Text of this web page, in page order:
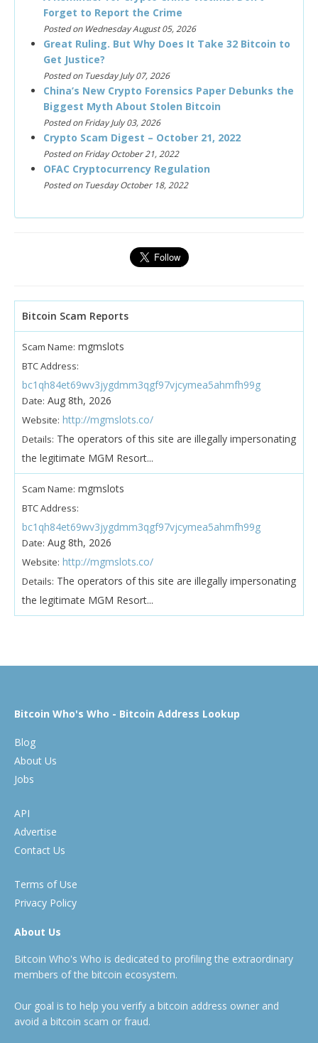
Forget to Report the Crime
Posted on Wednesday August 05, 2026
Great Ruling. But Why Does It Take 32 Bitcoin to
Get Justice?
Posted on Tuesday July 07, 2026
China’s New Crypto Forensics Paper Debunks the
Biggest Myth About Stolen Bitcoin
Posted on Friday July 03, 2026
Crypto Scam Digest – October 21, 2022
Posted on Friday October 21, 2022
OFAC Cryptocurrency Regulation
Posted on Tuesday October 18, 2022
Bitcoin Scam Reports
Scam Name: mgmslots
BTC Address:
bc1qh84et69wv3jygdmm3qgf97vjcymea5ahmfh99g
Date: Aug 8th, 2026
Website: http://mgmslots.co/
Details: The operators of this site are illegally impersonating
the legitimate MGM Resort...
Scam Name: mgmslots
BTC Address:
bc1qh84et69wv3jygdmm3qgf97vjcymea5ahmfh99g
Date: Aug 8th, 2026
Website: http://mgmslots.co/
Details: The operators of this site are illegally impersonating
the legitimate MGM Resort...
Bitcoin Who's Who - Bitcoin Address Lookup
Blog
About Us
Jobs
API
Advertise
Contact Us
Terms of Use
Privacy Policy
About Us
Bitcoin Who's Who is dedicated to profiling the extraordinary
members of the bitcoin ecosystem.
Our goal is to help you verify a bitcoin address owner and
avoid a bitcoin scam or fraud.